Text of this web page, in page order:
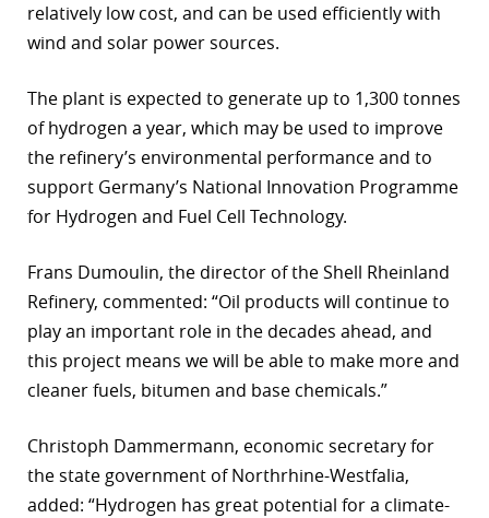
relatively low cost, and can be used efficiently with
wind and solar power sources.
The plant is expected to generate up to 1,300 tonnes
of hydrogen a year, which may be used to improve
the refinery’s environmental performance and to
support Germany’s National Innovation Programme
for Hydrogen and Fuel Cell Technology.
Frans Dumoulin, the director of the Shell Rheinland
Refinery, commented: “Oil products will continue to
play an important role in the decades ahead, and
this project means we will be able to make more and
cleaner fuels, bitumen and base chemicals.”
Christoph Dammermann, economic secretary for
the state government of Northrhine-Westfalia,
added: “Hydrogen has great potential for a climate-